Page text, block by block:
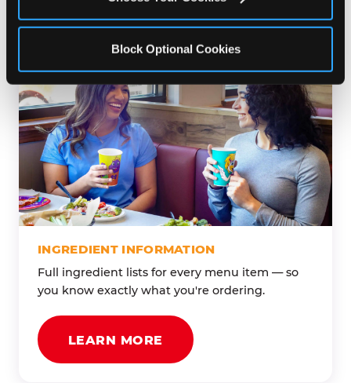
Block Optional Cookies
our food. Everything you want to know is one
click away.
INGREDIENT INFORMATION
Full ingredient lists for every menu item — so
you know exactly what you're ordering.
LEARN MORE